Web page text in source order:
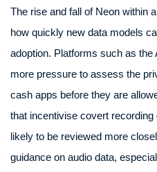
The rise and fall of Neon within
how quickly new data models
adoption. Platforms such as
more pressure to assess the
cash apps before they are
that incentivise covert
likely to be reviewed more
guidance on audio data,